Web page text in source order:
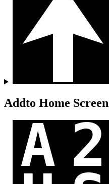
Addto Home Screen